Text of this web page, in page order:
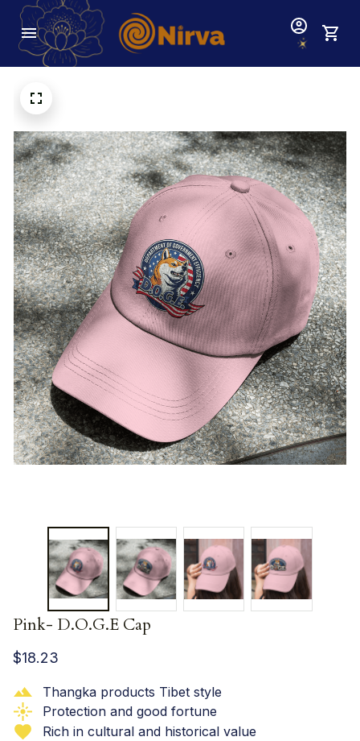
Pink- D.O.G.E Cap
$18.23
Thangka products Tibet style
Protection and good fortune
Rich in cultural and historical value